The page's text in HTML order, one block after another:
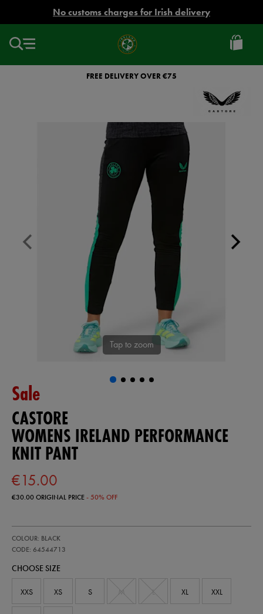
No customs charges for Irish delivery
Ireland
Football
FREE DELIVERY OVER €75
Tap to zoom
Sale
CASTORE
WOMENS IRELAND PERFORMANCE
KNIT PANT
€15.00
€30.00ORIGINAL PRICE- 50% OFF
ireland-
performance-
pant-
COLOUR: BLACK
CODE: 64544713
64544713
CHOOSE SIZE
XXS XS S XL XXL